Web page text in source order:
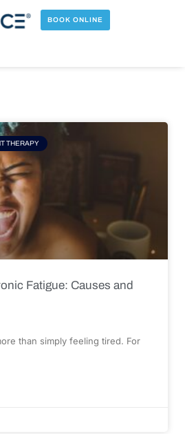
BOOK ONLINE
THERAPY
Fatigue: Causes and
than simply feeling tired. For
Page Page